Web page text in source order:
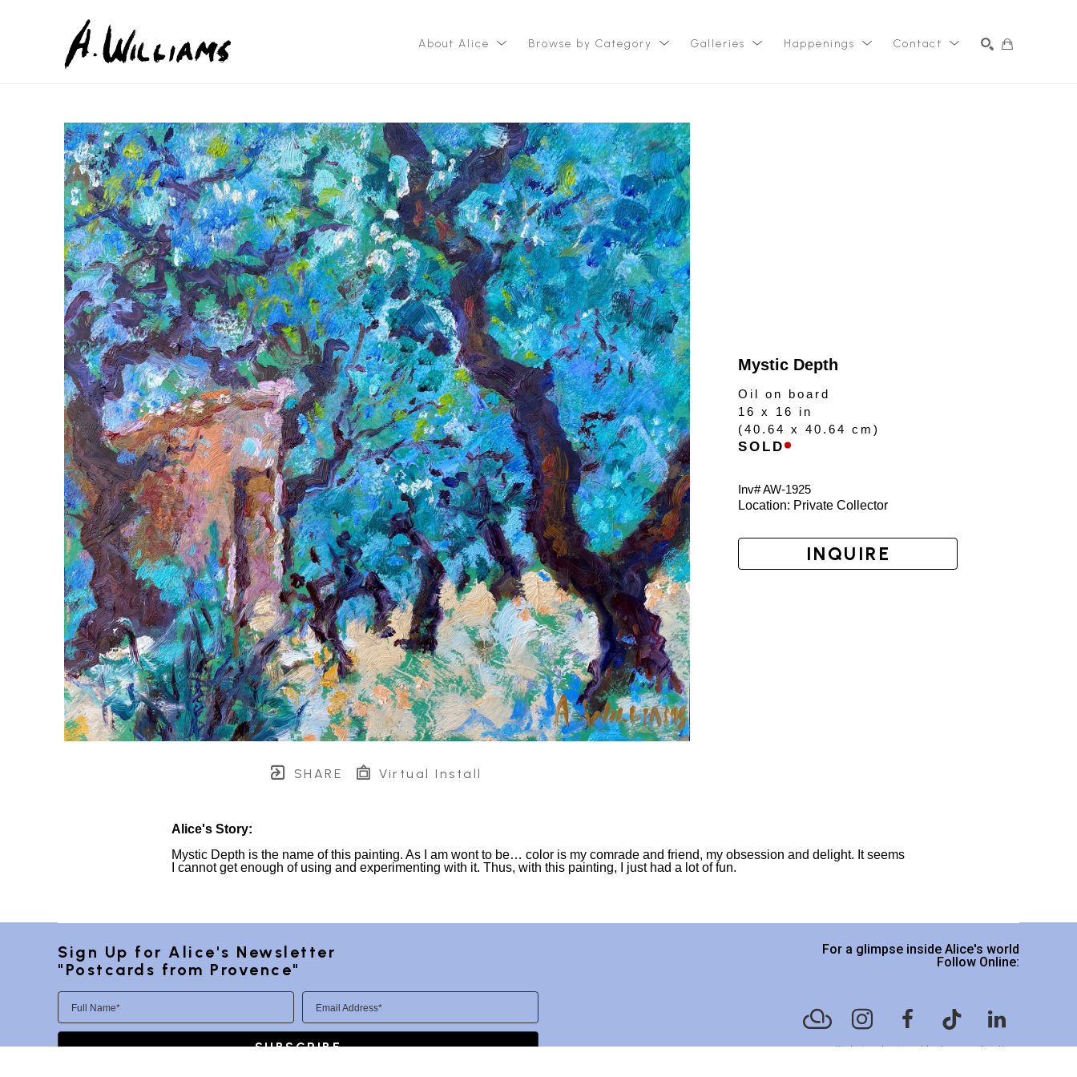
About Alice Browse by Category Galleries Happenings Contact
SHARE Virtual Install
Mystic Depth
Oil on board
16 x 16 in
(40.64 x 40.64 cm)
SOLD
Inv# AW-1925
Location: Private Collector
INQUIRE
Alice's Story:
Mystic Depth is the name of this painting. As I am wont to be… color is my comrade and friend, my obsession and delight. It seems
I cannot get enough of using and experimenting with it. Thus, with this painting, I just had a lot of fun.
Sign Up for Alice's Newsletter
"Postcards from Provence"
Full Name* Email Address*
SUBSCRIBE
For a glimpse inside Alice's world
Follow Online:
Website designed byLegacy Art Mgt.